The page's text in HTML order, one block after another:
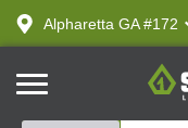
text.skipToContent
text.skipToNavigation
Alpharetta GA #172
SiteOne